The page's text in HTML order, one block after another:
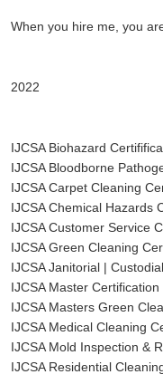
When you hire me, you
2022
IJCSA Biohazard
IJCSA Bloodborne
IJCSA Carpet Cleaning
IJCSA Chemical Hazards
IJCSA Customer Service
IJCSA Green Cleaning
IJCSA Janitorial |
IJCSA Master Certification
IJCSA Masters Green
IJCSA Medical Cleaning
IJCSA Mold Inspection &
IJCSA Residential